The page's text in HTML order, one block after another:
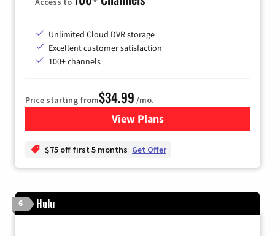
Unlimited Cloud DVR storage
Excellent customer satisfaction
100+ channels
Price starting from$34.99 /mo.
View Plansfor YouTube TV
$75 off first 5 months Get Offer
6 Hulu